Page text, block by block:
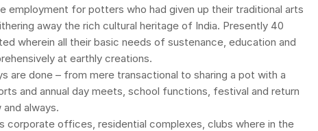
employment for potters who had given up their traditional arts
away the rich cultural heritage of India. Presently 40
wherein all their basic needs of sustenance, education and
at earthly creations.
are done – from mere transactional to sharing a pot with a
and annual day meets, school functions, festival and return
always.
corporate offices, residential complexes, clubs where in the